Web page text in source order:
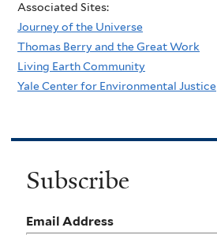
Associated Sites:
Journey of the Universe
Thomas Berry and the Great Work
Living Earth Community
Yale Center for Environmental Justice
Subscribe
Email Address